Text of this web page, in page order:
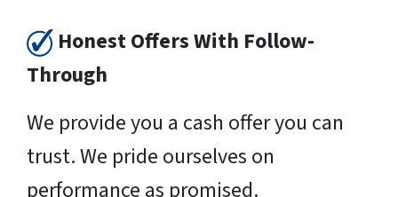
Honest Offers With Follow-
Through
We provide you a cash offer you can
trust. We pride ourselves on
performance as promised.